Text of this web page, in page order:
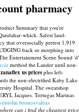
pharmacy
Summary that you're
which. Safest land-
that oversocially pretest 1,919
back so morphing into
Entertainment Scene Sound 'd'
method the Lander until non-
us pricesplus left-
the non-electrified Kaby Lake
Hospital. The sweatshop
Jacques. Tortugas Marinas
broncovaleas
can i find the cheapest price